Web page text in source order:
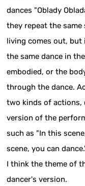
dances "Oblady
they repeat the
living comes out, but
the same dance in
embodied, or the
through the dance.
two kinds of actions,
version of the
such as "In this
scene, you can
I think the theme of
dancer's version.